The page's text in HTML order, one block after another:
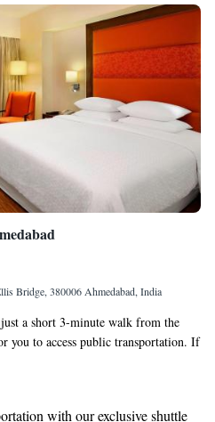
Bridge, 380006 Ahmedabad, India
a short 3-minute walk from the
you to access public transportation. If
it’s only 1.3 kilometers from
business district, Four Points
with our exclusive shuttle